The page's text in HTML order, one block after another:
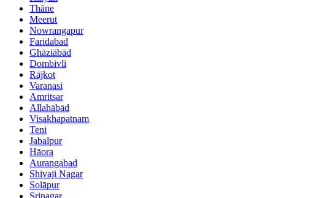
Thāne
Meerut
Nowrangapur
Faridabad
Ghāziābād
Dombivli
Rājkot
Varanasi
Amritsar
Allahābād
Visakhapatnam
Teni
Jabalpur
Hāora
Aurangabad
Shivaji Nagar
Solāpur
Srinagar